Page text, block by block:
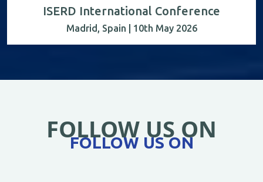
ISERD International Conference
Madrid, Spain | 10th May 2026
FOLLOW US ON
FOLLOW US ON